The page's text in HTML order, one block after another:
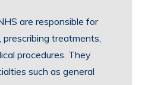
are responsible for
prescribing treatments,
procedures. They
such as general